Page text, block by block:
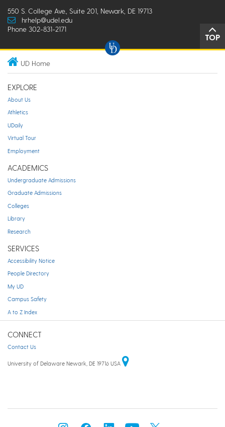
550 S. College Ave., Suite 201, Newark, DE 19713
hrhelp@udel.edu
Phone 302-831-2171
TOP
UD Home
EXPLORE
About Us
Athletics
UDaily
Virtual Tour
Employment
ACADEMICS
Undergraduate Admissions
Graduate Admissions
Colleges
Library
Research
SERVICES
Accessibility Notice
People Directory
My UD
Campus Safety
A to Z Index
CONNECT
Contact Us
University of Delaware Newark, DE 19716 USA